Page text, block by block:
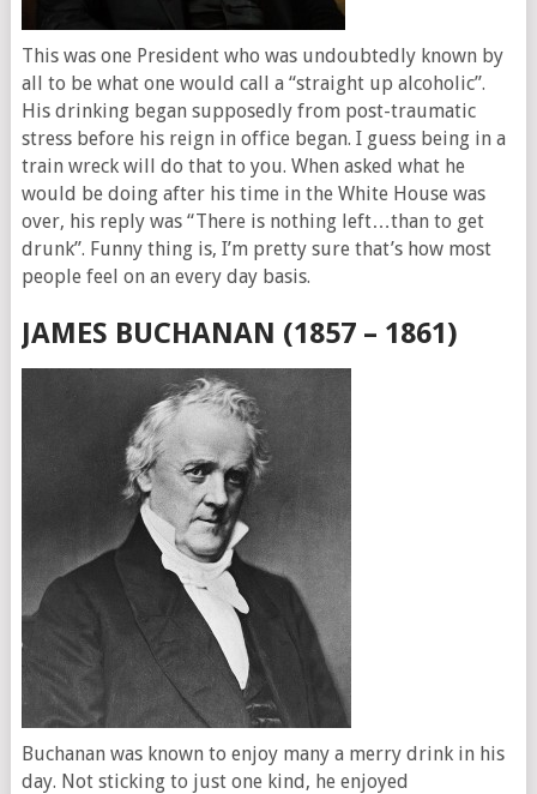
This was one President who was undoubtedly known by
all to be what one would call a “straight up alcoholic”.
His drinking began supposedly from post-traumatic
stress before his reign in office began. I guess being in a
train wreck will do that to you. When asked what he
would be doing after his time in the White House was
over, his reply was “There is nothing left…than to get
drunk”. Funny thing is, I’m pretty sure that’s how most
people feel on an every day basis.
JAMES BUCHANAN (1857 – 1861)
Buchanan was known to enjoy many a merry drink in his
day. Not sticking to just one kind, he enjoyed